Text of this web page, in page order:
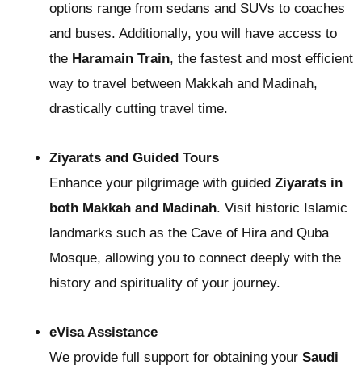
options range from sedans and SUVs to coaches
and buses. Additionally, you will have access to
the Haramain Train, the fastest and most efficient
way to travel between Makkah and Madinah,
drastically cutting travel time.
Ziyarats and Guided Tours
Enhance your pilgrimage with guided Ziyarats in
both Makkah and Madinah. Visit historic Islamic
landmarks such as the Cave of Hira and Quba
Mosque, allowing you to connect deeply with the
history and spirituality of your journey.
eVisa Assistance
We provide full support for obtaining your Saudi